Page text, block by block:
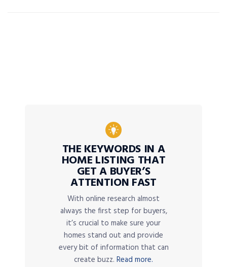
THE KEYWORDS IN A
HOME LISTING THAT
GET A BUYER’S
ATTENTION FAST
With online research almost
always the first step for buyers,
it’s crucial to make sure your
homes stand out and provide
every bit of information that can
create buzz. Read more.